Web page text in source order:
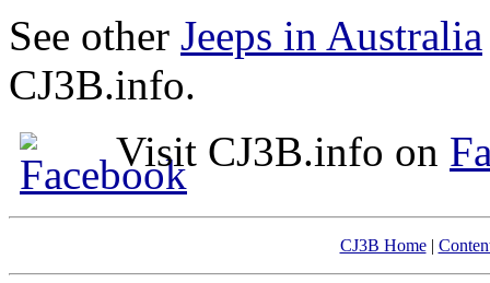
See other Jeeps in Australia
CJ3B.info.
Visit CJ3B.info on
CJ3B Home|